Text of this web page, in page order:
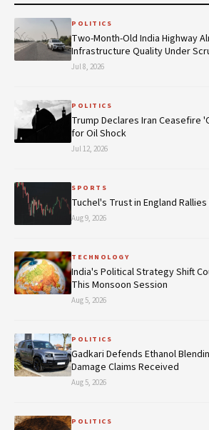
POLITICS
Two-Month-Old India Highway
Infrastructure Quality Under
Jul 8, 2026
POLITICS
Trump Declares Iran Ceasefire
for Oil Shock
Jul 12, 2026
SPORTS
Tuchel's Trust in England
Aug 9, 2026
TECHNOLOGY
India's Political Strategy Shift
This Monsoon Session
Aug 5, 2026
POLITICS
Gadkari Defends Ethanol
Damage Claims Received
Aug 5, 2026
POLITICS